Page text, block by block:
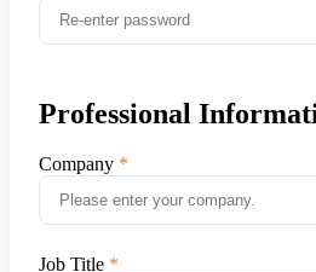
Professional
Company
Job Title